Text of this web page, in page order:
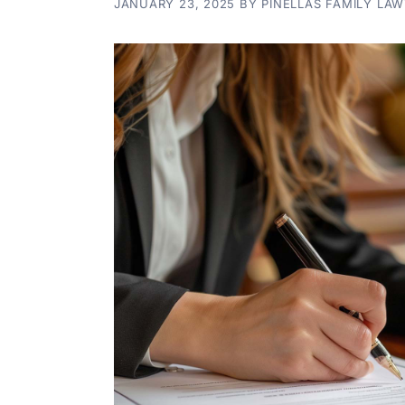
JANUARY 23, 2025 BY PINELLAS FAMILY